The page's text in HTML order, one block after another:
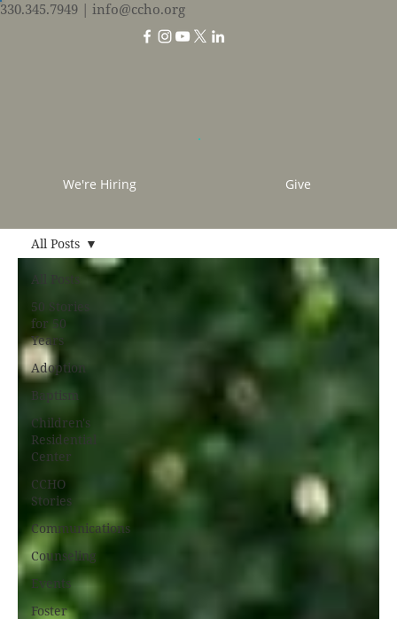
330.345.7949 | info@ccho.org
We're Hiring Give
All Posts
50 Stories
for 50
Years
Adoption
Baptism
Children's
Residential
Center
CCHO
Stories
Communications
Counseling
Events
Foster
All Posts